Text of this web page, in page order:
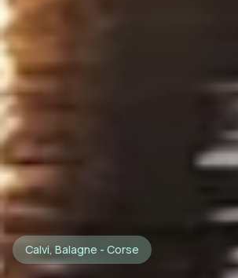
Calvi, Balagne - Corse